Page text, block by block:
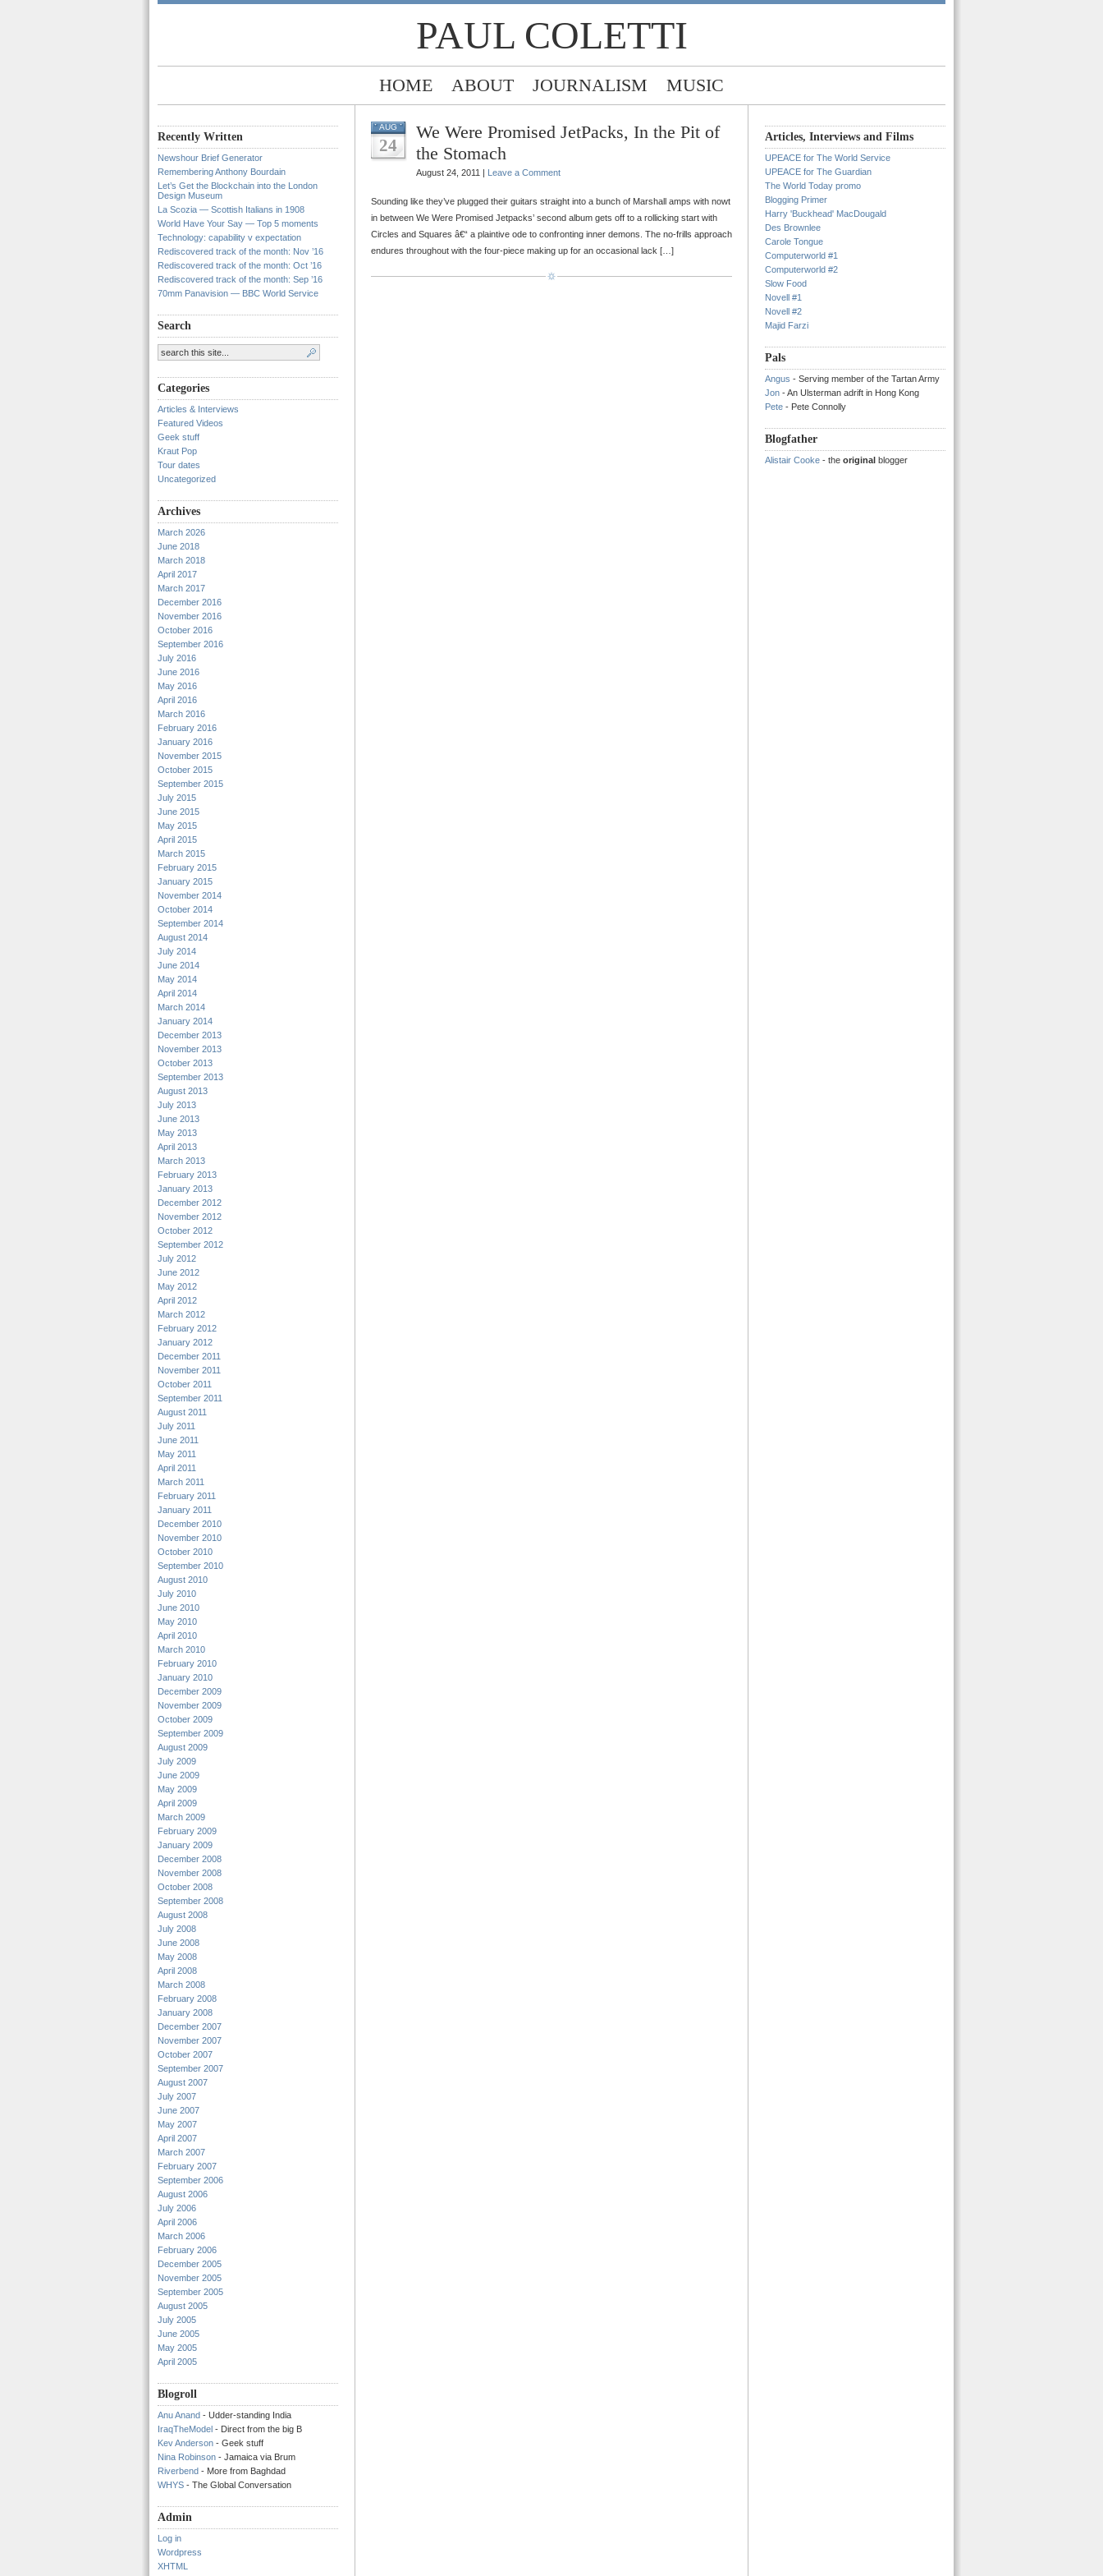
PAUL COLETTI
HOME ABOUT JOURNALISM MUSIC
Recently Written
Newshour Brief Generator
Remembering Anthony Bourdain
Let’s Get the Blockchain into the London
Design Museum
La Scozia — Scottish Italians in 1908
World Have Your Say — Top 5 moments
Technology: capability v expectation
Rediscovered track of the month: Nov ’16
Rediscovered track of the month: Oct ’16
Rediscovered track of the month: Sep ’16
70mm Panavision — BBC World Service
Search
Categories
Articles & Interviews
Featured Videos
Geek stuff
Kraut Pop
Tour dates
Uncategorized
Archives
March 2026
June 2018
March 2018
April 2017
March 2017
December 2016
November 2016
October 2016
September 2016
July 2016
June 2016
May 2016
April 2016
March 2016
February 2016
January 2016
November 2015
October 2015
September 2015
July 2015
June 2015
May 2015
April 2015
March 2015
February 2015
January 2015
November 2014
October 2014
September 2014
August 2014
July 2014
June 2014
May 2014
April 2014
March 2014
January 2014
December 2013
November 2013
October 2013
September 2013
August 2013
July 2013
June 2013
May 2013
April 2013
March 2013
February 2013
January 2013
December 2012
November 2012
October 2012
September 2012
July 2012
June 2012
May 2012
April 2012
March 2012
February 2012
January 2012
December 2011
November 2011
October 2011
September 2011
August 2011
July 2011
June 2011
May 2011
April 2011
March 2011
February 2011
January 2011
December 2010
November 2010
October 2010
September 2010
August 2010
July 2010
June 2010
May 2010
April 2010
March 2010
February 2010
January 2010
December 2009
November 2009
October 2009
September 2009
August 2009
July 2009
June 2009
May 2009
April 2009
March 2009
February 2009
January 2009
December 2008
November 2008
October 2008
September 2008
August 2008
July 2008
June 2008
May 2008
April 2008
March 2008
February 2008
January 2008
December 2007
November 2007
October 2007
September 2007
August 2007
July 2007
June 2007
May 2007
April 2007
March 2007
February 2007
September 2006
August 2006
July 2006
April 2006
March 2006
February 2006
December 2005
November 2005
September 2005
August 2005
July 2005
June 2005
May 2005
April 2005
Blogroll
Anu Anand - Udder-standing India
IraqTheModel - Direct from the big B
Kev Anderson - Geek stuff
Nina Robinson - Jamaica via Brum
Riverbend - More from Baghdad
WHYS - The Global Conversation
Admin
Log in
Wordpress
XHTML
AUG
24
We Were Promised JetPacks, In the Pit of
the Stomach
August 24, 2011 | Leave a Comment
Sounding like they’ve plugged their guitars straight into a bunch of Marshall amps with nowt
in between We Were Promised Jetpacks’ second album gets off to a rollicking start with
Circles and Squares â€“ a plaintive ode to confronting inner demons. The no-frills approach
endures throughout with the four-piece making up for an occasional lack […]
Articles, Interviews and Films
UPEACE for The World Service
UPEACE for The Guardian
The World Today promo
Blogging Primer
Harry 'Buckhead' MacDougald
Des Brownlee
Carole Tongue
Computerworld #1
Computerworld #2
Slow Food
Novell #1
Novell #2
Majid Farzi
Pals
Angus - Serving member of the Tartan Army
Jon - An Ulsterman adrift in Hong Kong
Pete - Pete Connolly
Blogfather
Alistair Cooke - the original blogger